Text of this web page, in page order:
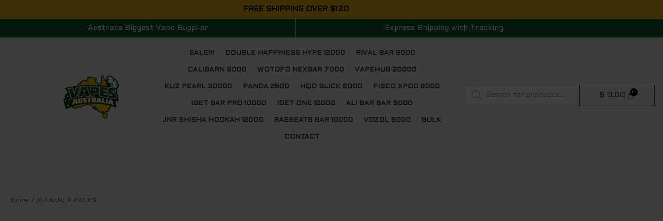
to
FREE SHIPPING OVER $120
Australia Biggest Vape Supplier Express Shipping with Tracking
SALE!!! DOUBLE HAPPINESS HYPE 12000 RIVAL BAR 8000
CALIBARN 6000 WOTOFO NEXBAR 7000 VAPEHUB 20000
KUZ PEARL 30000 PANDA 2500 HQD SLICK 6000 FISCO XPOD 8000
IGET BAR PRO 10000 IGET ONE 12000 ALI BAR BAR 9000
JNR SHISHA HOOKAH 12000 RABBEATS BAR 10000 VOZOL 9000 BULK
CONTACT
search
$ 0.00
Home / ALFAKHER PACKSSorted